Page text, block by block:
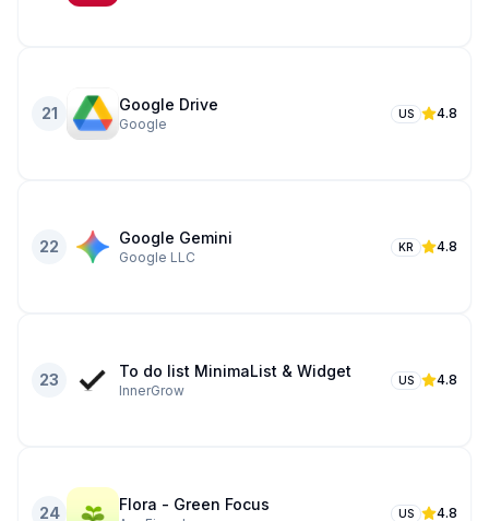
21 Google Drive
Google
US 4.8
22 Google Gemini
Google LLC
KR 4.8
23 To do list MinimaList & Widget
InnerGrow
US 4.8
24 Flora - Green Focus US 4.8